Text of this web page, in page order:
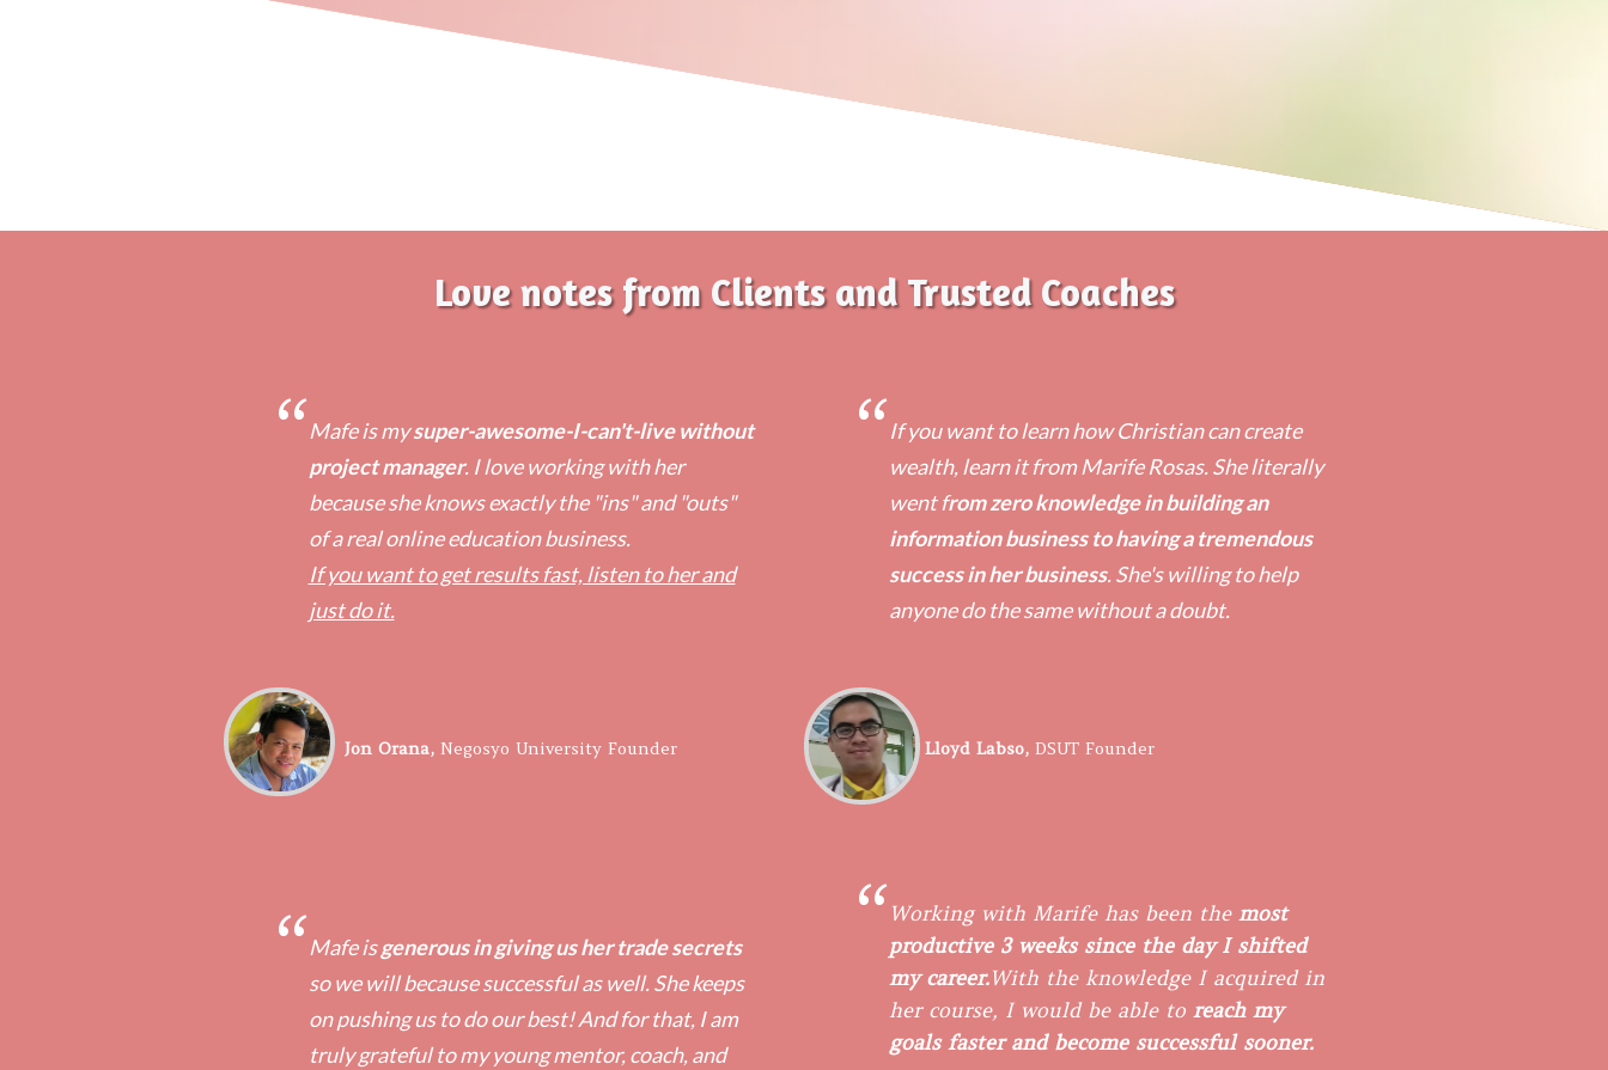
Love notes from Clients and Trusted Coaches
“Mafe is mysuper-awesome-I-can't-live without
project manager. I love working with her
because she knows exactly the "ins" and "outs"
of a real online education business.
If you want to get results fast, listen to her and
just do it.
​Jon Orana,​Negosyo University Founder
“Mafe isgenerous in giving us her trade secrets
so we will because successful as well. She keeps
on pushing us to do our best! And for that, I am
truly grateful to my young mentor, coach, and
“​If you want to learn how Christian can create
wealth, learn it from Marife Rosas. She literally
went from zero knowledge in building an
information business to having a tremendous
success in her business. She's willing to help
anyone do the same without a doubt.
​Lloyd Labso, DSUT Founder
“ Working with Marife has been the most
productive 3 weeks since the day I shifted
my career.With the knowledge I acquired in ​
her course, I would be able to reach my
goals faster and become successful sooner.